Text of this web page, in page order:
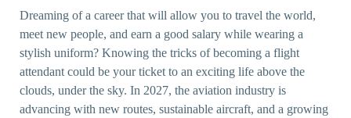
Dreaming of a career that will allow you to travel the world,
meet new people, and earn a good salary while wearing a
stylish uniform? Knowing the tricks of becoming a flight
attendant could be your ticket to an exciting life above the
clouds, under the sky. In 2027, the aviation industry is
advancing with new routes, sustainable aircraft, and a growing